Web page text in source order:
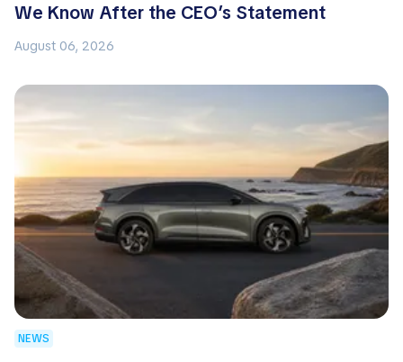
We Know After the CEO’s Statement
August 06, 2026
NEWS